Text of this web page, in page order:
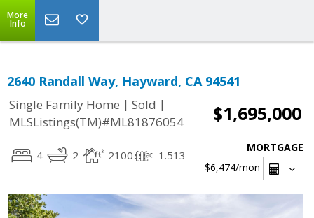
More
Info
2640 Randall Way, Hayward, CA 94541
Single Family Home | Sold |
MLSListings(TM)#ML81876054
$1,695,000
4 2 2100 1.513
MORTGAGE
$6,474/mon